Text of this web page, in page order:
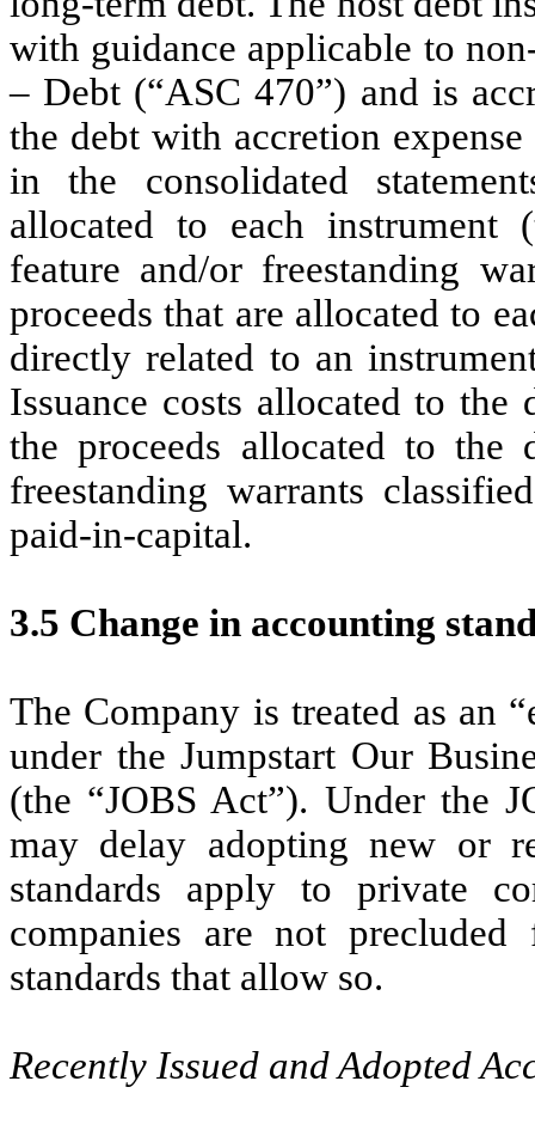
with guidance applicable to
– Debt (“ASC 470”) and is
the debt with accretion
in the consolidated
allocated to each instrument
feature and/or freestanding
proceeds that are allocated to
directly related to an
Issuance costs allocated to the
the proceeds allocated to the
freestanding warrants
paid-in-capital.
3.5 Change in accounting
The Company is treated as an
under the Jumpstart Our
(the “JOBS Act”). Under the
may delay adopting new or
standards apply to private
companies are not
standards that allow so.
Recently Issued and Adopted